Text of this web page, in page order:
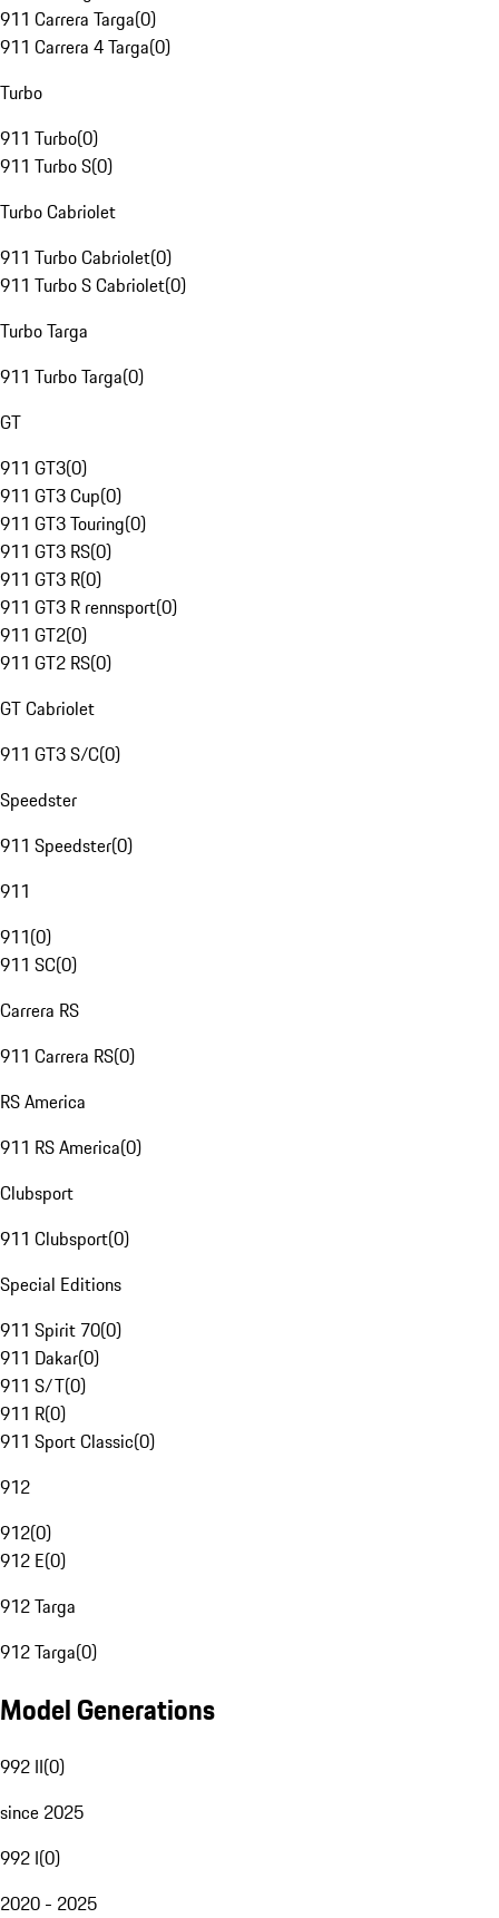
911 Carrera Targa(0)
911 Carrera 4 Targa(0)
Turbo
911 Turbo(0)
911 Turbo S(0)
Turbo Cabriolet
911 Turbo Cabriolet(0)
911 Turbo S Cabriolet(0)
Turbo Targa
911 Turbo Targa(0)
GT
911 GT3(0)
911 GT3 Cup(0)
911 GT3 Touring(0)
911 GT3 RS(0)
911 GT3 R(0)
911 GT3 R rennsport(0)
911 GT2(0)
911 GT2 RS(0)
GT Cabriolet
911 GT3 S/C(0)
Speedster
911 Speedster(0)
911
911(0)
911 SC(0)
Carrera RS
911 Carrera RS(0)
RS America
911 RS America(0)
Clubsport
911 Clubsport(0)
Special Editions
911 Spirit 70(0)
911 Dakar(0)
911 S/T(0)
911 R(0)
911 Sport Classic(0)
912
912(0)
912 E(0)
912 Targa
912 Targa(0)
Model Generations
992 II(0)
since 2025
992 I(0)
2020 - 2025